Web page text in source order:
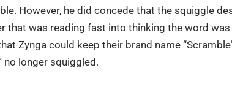
However, he did concede that the squiggle
that was reading fast into thinking the word
Zynga could keep their brand name
no longer squiggled.